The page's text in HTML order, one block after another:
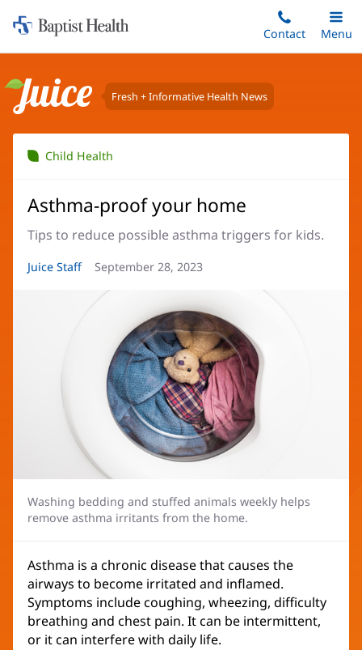
to
content
Home:
Baptist
Contact
Toggle
Main
Menu
Juice Fresh + Informative Health News
Child Health
Asthma-proof your home
Tips to reduce possible asthma triggers for kids.
Article
Juice Staff
Article
September 28, 2023
Washing bedding and stuffed animals weekly helps
remove asthma irritants from the home.
Asthma is a chronic disease that causes the
airways to become irritated and inflamed.
Symptoms include coughing, wheezing, difficulty
breathing and chest pain. It can be intermittent,
or it can interfere with daily life.